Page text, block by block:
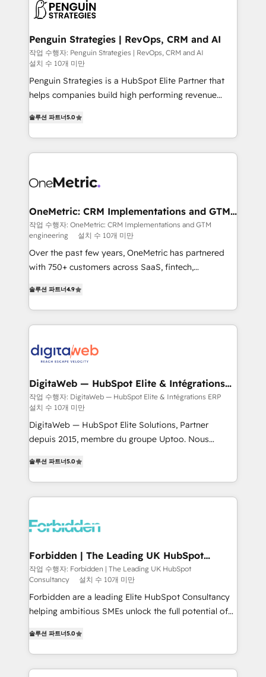
integration, extensibility, custom development, and
ongoing RevOps support.
données. C'est le paradoxe français : conscience
Augmentée. Ce n'est pas une entreprise qui utilise
l'IA. C'est une organisation qui a réussi la symbiose
entre l'expertise humaine et l'intelligence artificielle.
Pas pour remplacer l'humain, mais pour l'augmenter.
Chez Ideagency, nous accompagnons cette
données unifiées, des processus alignés. Ensuite
l'augmentation : l'IA là où elle crée de la valeur. Et
surtout : l'humain qui reste au centre. Parce que la
Stand Out.
Penguin Strategies | RevOps, CRM and AI
작업 수행자: Penguin Strategies | RevOps, CRM and AI
설치 수 10개 미만
Penguin Strategies is a HubSpot Elite Partner that
helps companies build high performing revenue
system environments and global SaaS or
manufacturing teams. Trusted by leading enterprises
and fast growing scale ups including Sony, Rapyd,
Design Automation and Uptive. 📊 RevOps & data
integrations 🤖 AI workflows & enrichment 📘 Team
enablement & company-wide adoption We create
HubSpot environments that teams use with
confidence and that leadership can rely on for
scalable revenue insights.
솔루션 파트너5.0
OneMetric: CRM Implementations and GTM
engineering
작업 수행자: OneMetric: CRM Implementations and GTM
engineering
설치 수 10개 미만
Over the past few years, OneMetric has partnered
with 750+ customers across SaaS, fintech,
150+ HubSpot-certified experts, we deliver scalable
solutions to complex GTM and RevOps challenges.
Our Expertise 🔹 Onboarding & Implementation:
tailored to your GTM motion. 🔹 Migrations: Move
downtime. 🔹 RevOps Strategy: Align teams,
processes, and data to drive revenue efficiency. 🔹
Integrations: Connect HubSpot with your tech stack
for better adoption. 🔹 Custom Solutions: Build
tailored apps, workflows, and configurations. We are
our commitment to data security and compliance. At
OneMetric, we help revenue teams focus on the
OneMetric that matters most: revenue.
솔루션 파트너4.9
DigitaWeb — HubSpot Elite & Intégrations
ERP
작업 수행자: DigitaWeb — HubSpot Elite & Intégrations ERP
설치 수 10개 미만
DigitaWeb — HubSpot Elite Solutions, Partner
depuis 2015, membre du groupe Uptoo. Nous
Ventes et Service sur HubSpot grâce à la Revenue
Architecture : alignement des équipes, pipeline
prévisible, croissance mesurable. 🔌 Intégrations
Dynamics..), VOIP (Aircall, Ringover, Modjo), Shopify,
Extensions (React), Serverless Node.js, Custom
Objects, thèmes HubL, agents IA & Breeze AI. 🎯
Secteurs : Industrie, Distribution B2B, SaaS, Services
B2B, Immobilier, Viticulture, Finance. 🚀 Nos livrables
: migration sécurisée, implémentation Marketing +
HubSpot temps réel, formation équipes. 🏆 +350
projets livrés. Accrédités HubSpot CRM
Implementation, Data Migration & Custom
솔루션 파트너5.0
Forbidden | The Leading UK HubSpot
Consultancy
작업 수행자: Forbidden | The Leading UK HubSpot
Consultancy
설치 수 10개 미만
Forbidden are a leading Elite HubSpot Consultancy
helping ambitious SMEs unlock the full potential of
but never see the ROI they expected due to poor
adoption, messy data, and disconnected teams
getting in the way. That’s where we come in. We
솔루션 파트너5.0